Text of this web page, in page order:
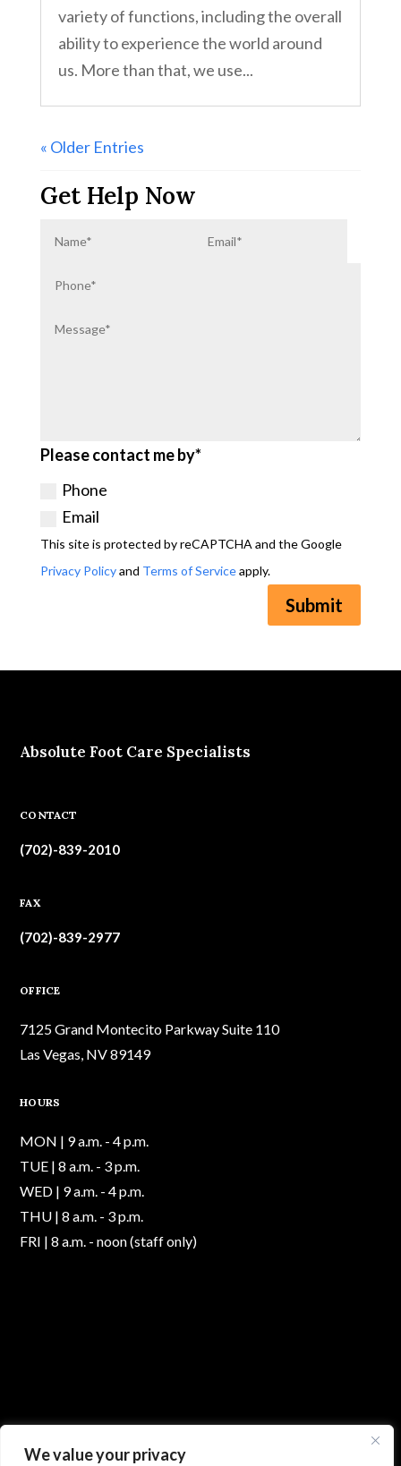
We value your privacy
variety of functions, including the overall
ability to experience the world around
us. More than that, we use...
« Older Entries
Get Help Now
Please contact me by*
Phone
Email
This site is protected by reCAPTCHA and the Google
Privacy Policyand Terms of Serviceapply.
Submit
Absolute Foot Care Specialists
CONTACT
(702)-839-2010
FAX
(702)-839-2977
OFFICE
7125 Grand Montecito Parkway Suite 110
Las Vegas, NV 89149
HOURS
MON | 9 a.m. - 4 p.m.
TUE | 8 a.m. - 3 p.m.
WED | 9 a.m. - 4 p.m.
THU | 8 a.m. - 3 p.m.
FRI | 8 a.m. - noon (staff only)